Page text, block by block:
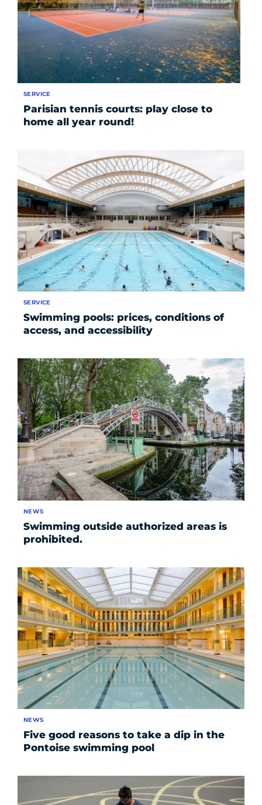
Parisian tennis courts: play close to
home all year round!
SERVICE
Swimming pools: prices, conditions of
access, and accessibility
SERVICE
Swimming outside authorized areas is
prohibited.
NEWS
Five good reasons to take a dip in the
Pontoise swimming pool
NEWS